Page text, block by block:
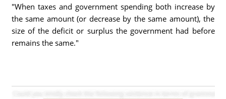
"When taxes and government spending both increase by
the same amount (or decrease by the same amount), the
size of the deficit or surplus the government had before
remains the same."